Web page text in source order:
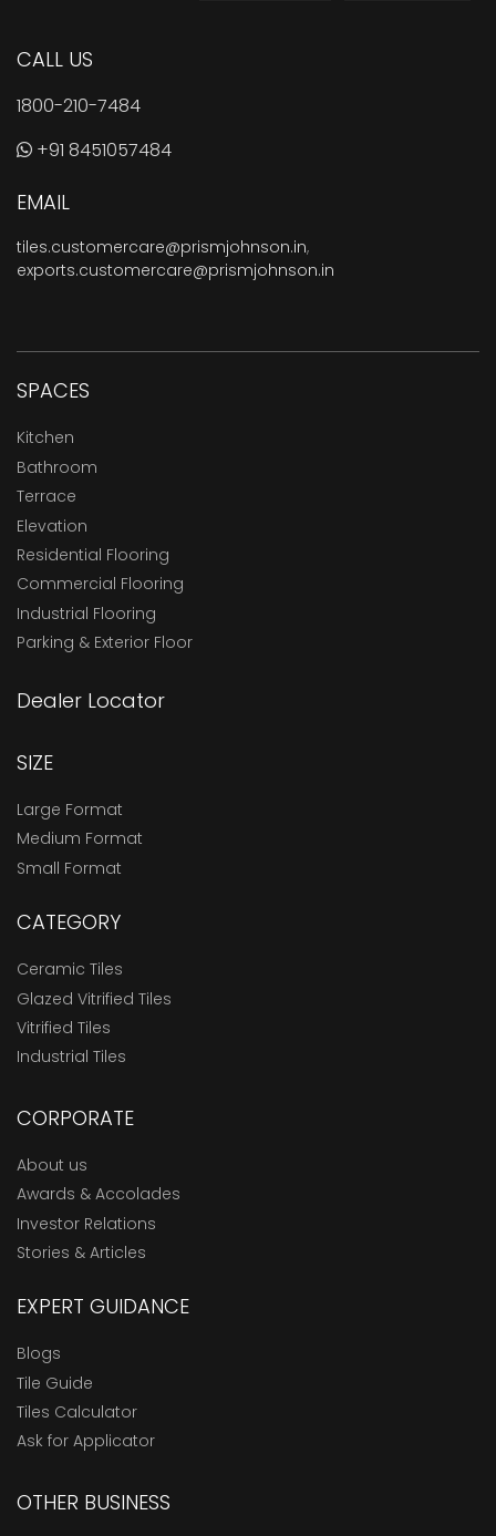
CALL US
1800-210-7484
+91 8451057484
EMAIL
tiles.customercare@prismjohnson.in,
exports.customercare@prismjohnson.in
SPACES
Kitchen
Bathroom
Terrace
Elevation
Residential Flooring
Commercial Flooring
Industrial Flooring
Parking & Exterior Floor
Dealer Locator
SIZE
Large Format
Medium Format
Small Format
CATEGORY
Ceramic Tiles
Glazed Vitrified Tiles
Vitrified Tiles
Industrial Tiles
CORPORATE
About us
Awards & Accolades
Investor Relations
Stories & Articles
EXPERT GUIDANCE
Blogs
Tile Guide
Tiles Calculator
Ask for Applicator
OTHER BUSINESS